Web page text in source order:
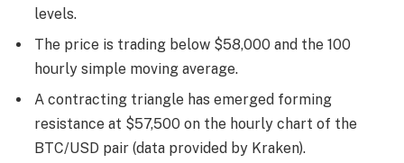
levels.
The price is trading below $58,000 and the 100
hourly simple moving average.
A contracting triangle has emerged forming
resistance at $57,500 on the hourly chart of the
BTC/USD pair (data provided by Kraken).